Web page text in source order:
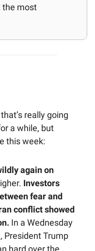
the most
really going
a while, but
this week:
again on
Investors
fear and
conflict showed
In a Wednesday
President Trump